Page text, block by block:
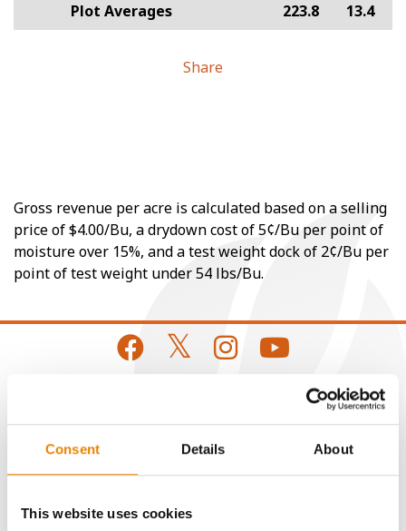
Consent Details About
This website uses cookies
Plot Averages 223.8 13.4
Share
Gross revenue per acre is calculated based on a selling
price of $4.00/Bu, a drydown cost of 5¢/Bu per point of
moisture over 15%, and a test weight dock of 2¢/Bu per
point of test weight under 54 lbs/Bu.
Media